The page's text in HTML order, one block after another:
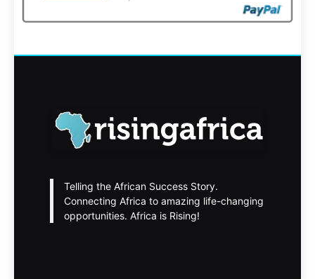
Telling the African Success Story.
Connecting Africa to amazing life-changing
opportunities. Africa is Rising!